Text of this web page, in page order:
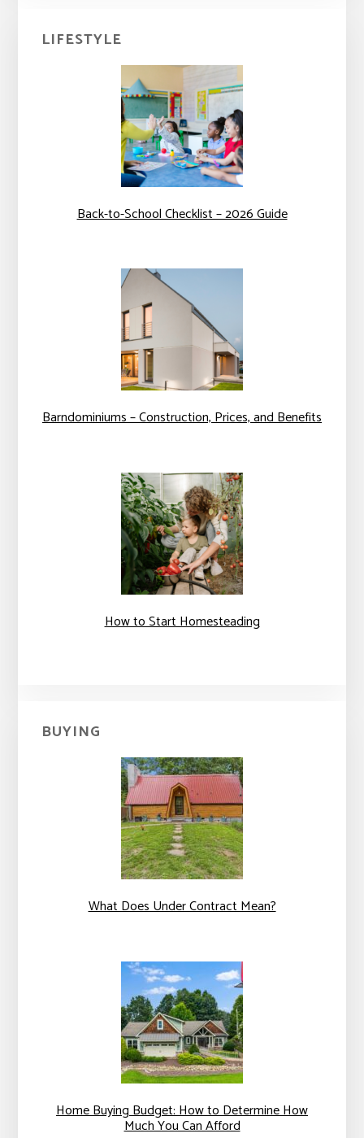
Primary
Sidebar
LIFESTYLE
Back-to-School Checklist – 2026 Guide
Barndominiums – Construction, Prices, and Benefits
How to Start Homesteading
BUYING
What Does Under Contract Mean?
Home Buying Budget: How to Determine How
Much You Can Afford